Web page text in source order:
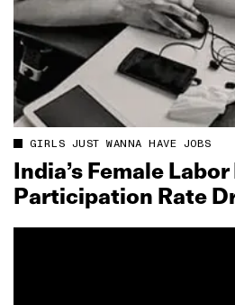
GIRLS JUST WANNA HAVE JOBS
India’s Female
Participation Rate